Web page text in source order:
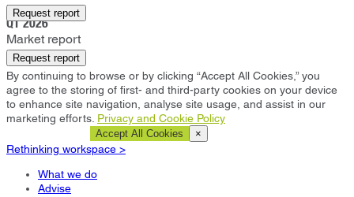
Request report
Livingston
Q1 2026
Market report
Request report
By continuing to browse or by clicking “Accept All Cookies,” you
agree to the storing of first- and third-party cookies on your device
to enhance site navigation, analyse site usage, and assist in our
marketing efforts. Privacy and Cookie Policy
Accept All Cookies ×
Rethinking workspace >
What we do
Advise